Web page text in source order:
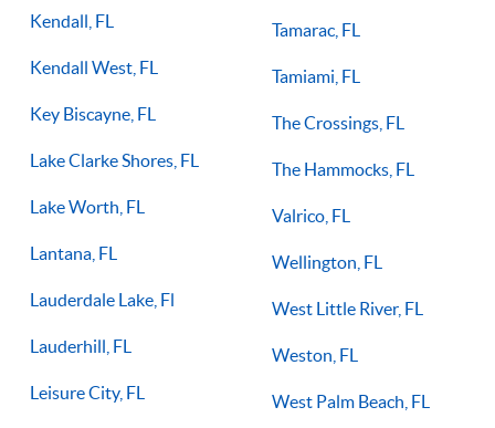
Kendall, FL
Kendall West, FL
Key Biscayne, FL
Lake Clarke Shores, FL
Lake Worth, FL
Lantana, FL
Lauderdale Lake, Fl
Lauderhill, FL
Leisure City, FL
Tamarac, FL
Tamiami, FL
The Crossings, FL
The Hammocks, FL
Valrico, FL
Wellington, FL
West Little River, FL
Weston, FL
West Palm Beach, FL